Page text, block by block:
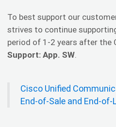
To best support our
strives to continue
period of 1-2 years after the
Support: App. SW.
Cisco Unified
End-of-Sale and End-